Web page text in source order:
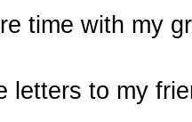
time with my
letters to my